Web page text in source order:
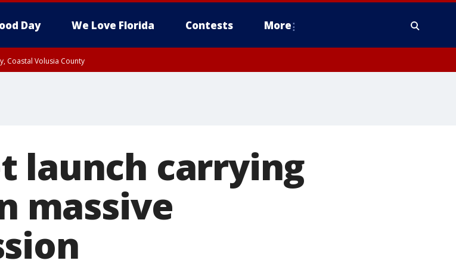
Day We Love Florida Contests More
Coastal Volusia County
launch carrying
massive